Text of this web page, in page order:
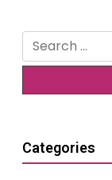
Search
for:
Categories